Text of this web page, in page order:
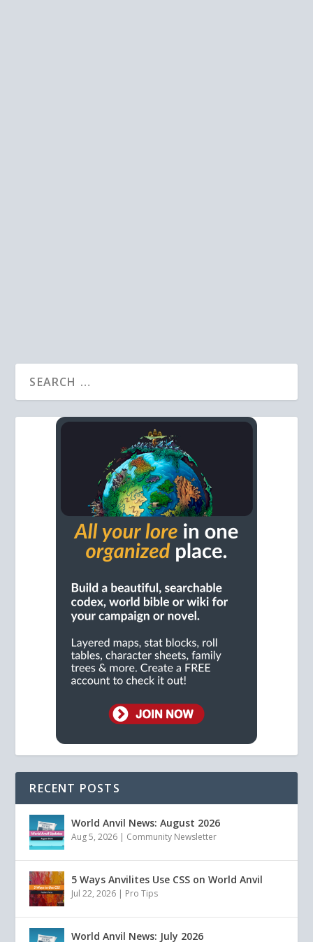
RECENT POSTS
World Anvil News: August 2026
Aug 5, 2026 | Community Newsletter
5 Ways Anvilites Use CSS on World Anvil
Jul 22, 2026 | Pro Tips
World Anvil News: July 2026